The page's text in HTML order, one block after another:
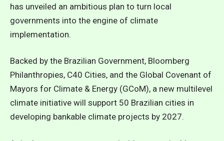
has unveiled an ambitious plan to turn local
governments into the engine of climate
implementation.
Backed by the Brazilian Government, Bloomberg
Philanthropies, C40 Cities, and the Global Covenant of
Mayors for Climate & Energy (GCoM), a new multilevel
climate initiative will support 50 Brazilian cities in
developing bankable climate projects by 2027.